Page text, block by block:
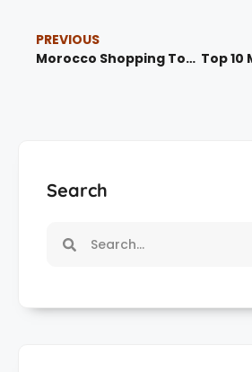
PREVIOUS
Morocco Shopping Tour
Search